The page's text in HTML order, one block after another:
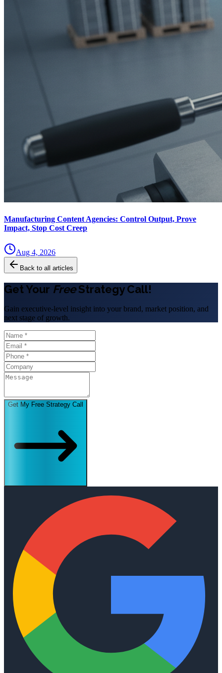
Manufacturing Content Agencies: Control Output, Prove
Impact, Stop Cost Creep
Aug 4, 2026
Back to all articles
Get Your FreeStrategy Call!
Gain executive-level insight into your brand, market position, and
next stage of growth.
Get My Free Strategy Call